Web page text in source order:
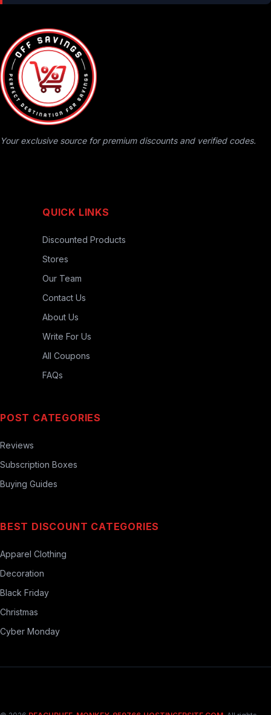
Your exclusive source for premium discounts and verified codes.
QUICK LINKS
Discounted Products
Stores
Our Team
Contact Us
About Us
Write For Us
All Coupons
FAQs
POST CATEGORIES
Reviews
Subscription Boxes
Buying Guides
BEST DISCOUNT CATEGORIES
Apparel Clothing
Decoration
Black Friday
Christmas
Cyber Monday